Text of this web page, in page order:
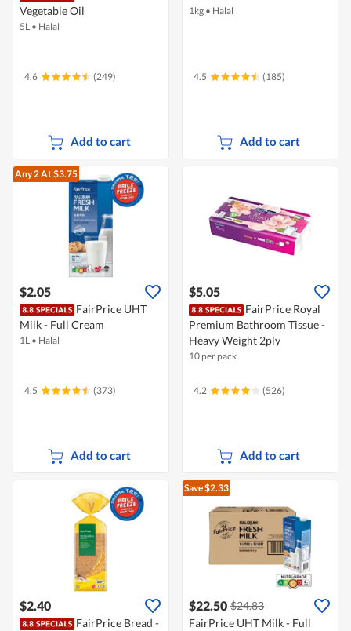
Vegetable Oil
5L • Halal
4.6 (249)
Add to cart
1kg • Halal
4.5 (185)
Add to cart
Any 2At $3.75
$2.05
FairPrice UHT
Milk - Full Cream
1L • Halal
4.5 (373)
Add to cart
$5.05
FairPrice Royal
Premium Bathroom Tissue -
Heavy Weight 2ply
10 per pack
4.2 (526)
Add to cart
$2.40
FairPrice Bread -
Save $2.33
$22.50 $24.83
FairPrice UHT Milk - Full